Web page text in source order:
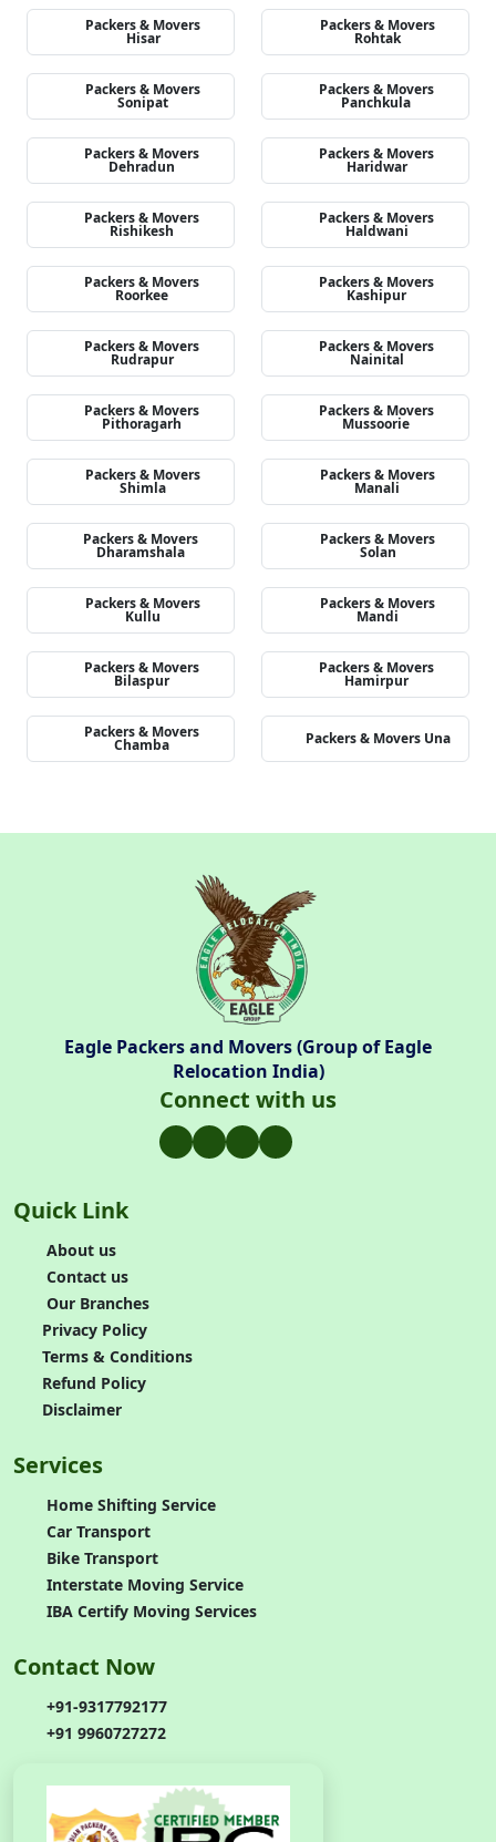
Packers & Movers
Hisar
Packers & Movers
Rohtak
Packers & Movers
Sonipat
Packers & Movers
Panchkula
Packers & Movers
Dehradun
Packers & Movers
Haridwar
Packers & Movers
Rishikesh
Packers & Movers
Haldwani
Packers & Movers
Roorkee
Packers & Movers
Kashipur
Packers & Movers
Rudrapur
Packers & Movers
Nainital
Packers & Movers
Pithoragarh
Packers & Movers
Mussoorie
Packers & Movers
Shimla
Packers & Movers
Manali
Packers & Movers
Dharamshala
Packers & Movers
Solan
Packers & Movers
Kullu
Packers & Movers
Mandi
Packers & Movers
Bilaspur
Packers & Movers
Hamirpur
Packers & Movers
Chamba Packers & Movers Una
Eagle Packers and Movers (Group of Eagle
Relocation India)
Connect with us
Quick Link
About us
Contact us
Our Branches
Privacy Policy
Terms & Conditions
Refund Policy
Disclaimer
Services
Home Shifting Service
Car Transport
Bike Transport
Interstate Moving Service
IBA Certify Moving Services
Contact Now
+91-9317792177
+91 9960727272